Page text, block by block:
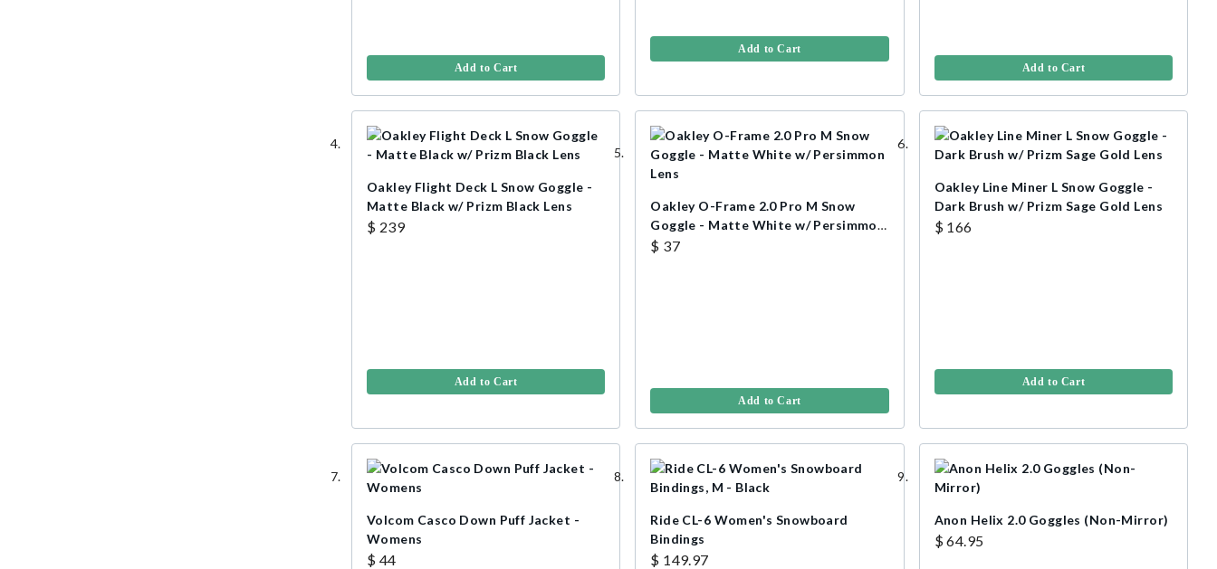
Add to Cart
Add to Cart
Add to Cart
Oakley Flight Deck L Snow Goggle -
Matte Black w/ Prizm Black Lens
$ 239
Add to Cart
Oakley O-Frame 2.0 Pro M Snow
Goggle - Matte White w/ Persimmon
Lens
$ 37
Add to Cart
Oakley Line Miner L Snow Goggle -
Dark Brush w/ Prizm Sage Gold Lens
$ 166
Add to Cart
Volcom Casco Down Puff Jacket -
Womens
$ 44
Ride CL-6 Women's Snowboard
Bindings
$ 149.97
Anon Helix 2.0 Goggles (Non-Mirror)
$ 64.95